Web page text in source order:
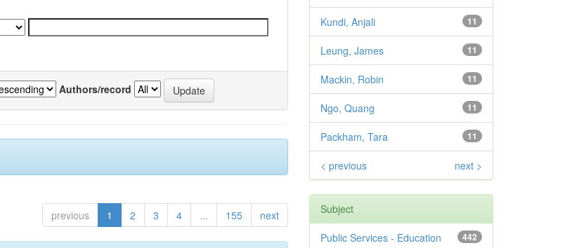
Authors/record
previous 1 2 3 4 ... 155 next
11
Kundi, Anjali
11
Leung, James
11
Mackin, Robin
11
Ngo, Quang
11
Packham, Tara
< previous next >
Subject
442
Public Services - Education